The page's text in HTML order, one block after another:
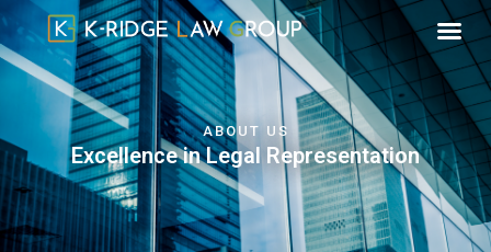
ABOUT US
Excellence in Legal Representation